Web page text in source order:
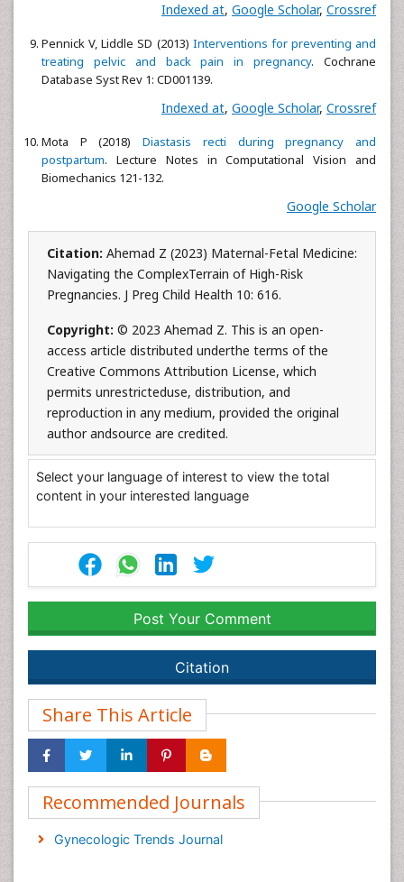
Indexed at, Google Scholar, Crossref
Pennick V, Liddle SD (2013) Interventions for preventing and
treating pelvic and back pain in pregnancy. Cochrane
Database Syst Rev 1: CD001139.
Indexed at, Google Scholar, Crossref
Mota P (2018)Diastasis recti during pregnancy and
postpartum. Lecture Notes in Computational Vision and
Biomechanics 121-132.
Google Scholar
Citation: Ahemad Z (2023) Maternal-Fetal Medicine:
Navigating the ComplexTerrain of High-Risk
Pregnancies. J Preg Child Health 10: 616.
Copyright: © 2023 Ahemad Z. This is an open-
access article distributed underthe terms of the
Creative Commons Attribution License, which
permits unrestricteduse, distribution, and
reproduction in any medium, provided the original
author andsource are credited.
Select your language of interest to view the total
content in your interested language
Post Your Comment
Citation
Share This Article
Recommended Journals
Gynecologic Trends Journal